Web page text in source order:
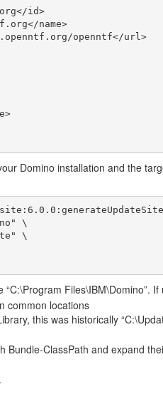
Domino installation and the
Files\IBM\Domino”.
common locations
this was historically
Bundle-ClassPath and expand